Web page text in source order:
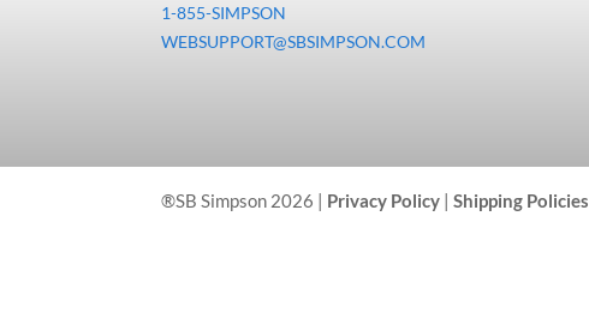
1-855-SIMPSON
WEBSUPPORT@SBSIMPSON.COM
®SB Simpson 2026 | Privacy Policy |Shipping Policies